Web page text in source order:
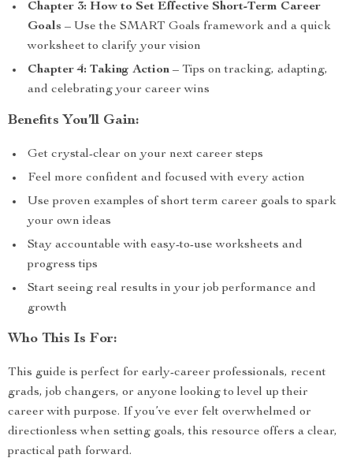
Chapter 3: How to Set Effective Short-Term Career
Goals – Use the SMART Goals framework and a quick
worksheet to clarify your vision
Chapter 4: Taking Action – Tips on tracking, adapting,
and celebrating your career wins
Benefits You’ll Gain:
Get crystal-clear on your next career steps
Feel more confident and focused with every action
Use proven examples of short term career goals to spark
your own ideas
Stay accountable with easy-to-use worksheets and
progress tips
Start seeing real results in your job performance and
growth
Who This Is For:
This guide is perfect for early-career professionals, recent
grads, job changers, or anyone looking to level up their
career with purpose. If you’ve ever felt overwhelmed or
directionless when setting goals, this resource offers a clear,
practical path forward.